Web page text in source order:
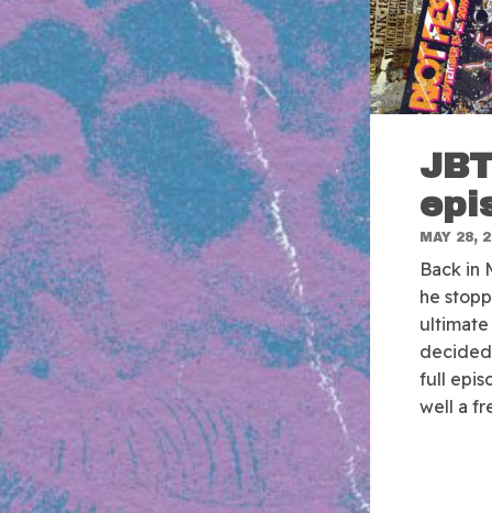
MAY 28,
Back in
he
full
well a